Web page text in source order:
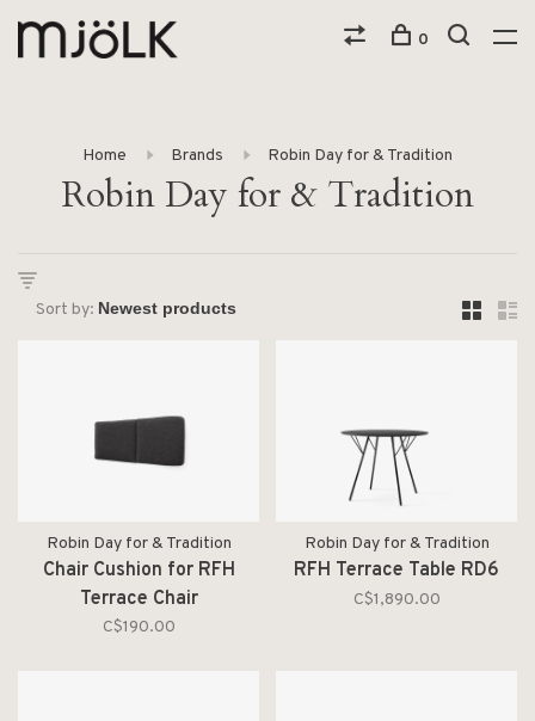
0
Home Brands Robin Day for & Tradition
Robin Day for & Tradition
Sort by:
Robin Day for & Tradition
Chair Cushion for RFH
Terrace Chair
C$190.00
Robin Day for & Tradition
RFH Terrace Table RD6
C$1,890.00